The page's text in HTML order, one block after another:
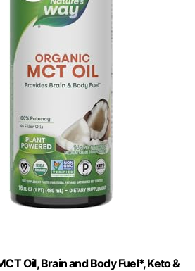
Oil, Brain and Body Fuel*, Keto &